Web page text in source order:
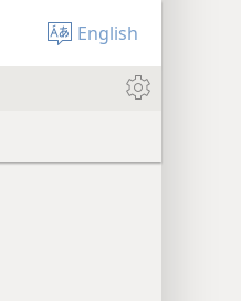
English